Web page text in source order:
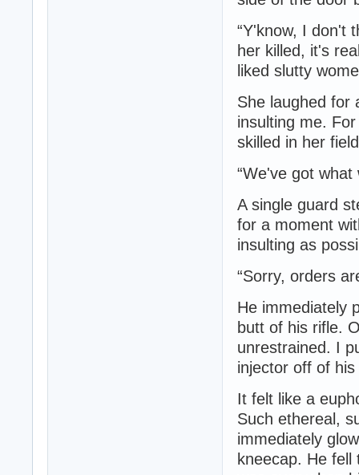
“Y'know, I don't
her killed, it's
liked slutty
She laughed for
insulting me.
skilled in her
“We've got what
A single guard
for a moment
insulting as
“Sorry, orders
He immediately
butt of his rifle.
unrestrained. I
injector off of
It felt like a
Such ethereal,
immediately
kneecap. He